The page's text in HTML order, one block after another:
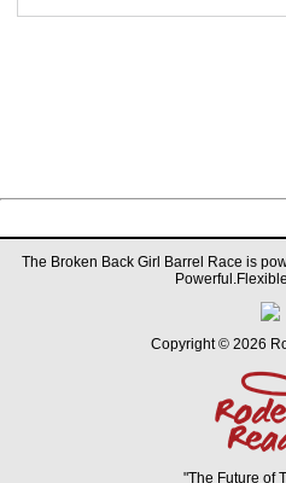
The Broken Back Girl Barrel Race is
Copyright © 2026
"The Future of